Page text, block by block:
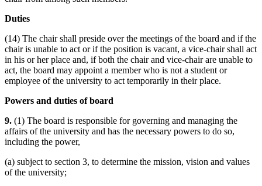
Duties
(14) The chair shall preside over the meetings of the board and if the
chair is unable to act or if the position is vacant, a vice-chair shall act
in his or her place and, if both the chair and vice-chair are unable to
act, the board may appoint a member who is not a student or
employee of the university to act temporarily in their place.
Powers and duties of board
9. (1) The board is responsible for governing and managing the
affairs of the university and has the necessary powers to do so,
including the power,
(a) subject to section 3, to determine the mission, vision and values
of the university;